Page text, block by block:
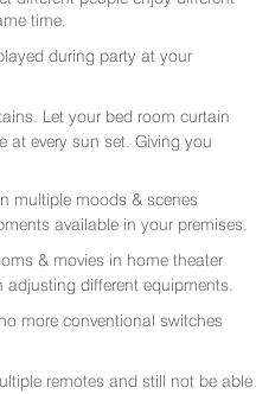
time.
during party at your
Let your bed room curtain
at every sun set. Giving you
multiple moods & scenes
available in your premises.
& movies in home theater
different equipments.
more conventional switches
remotes and still not be able